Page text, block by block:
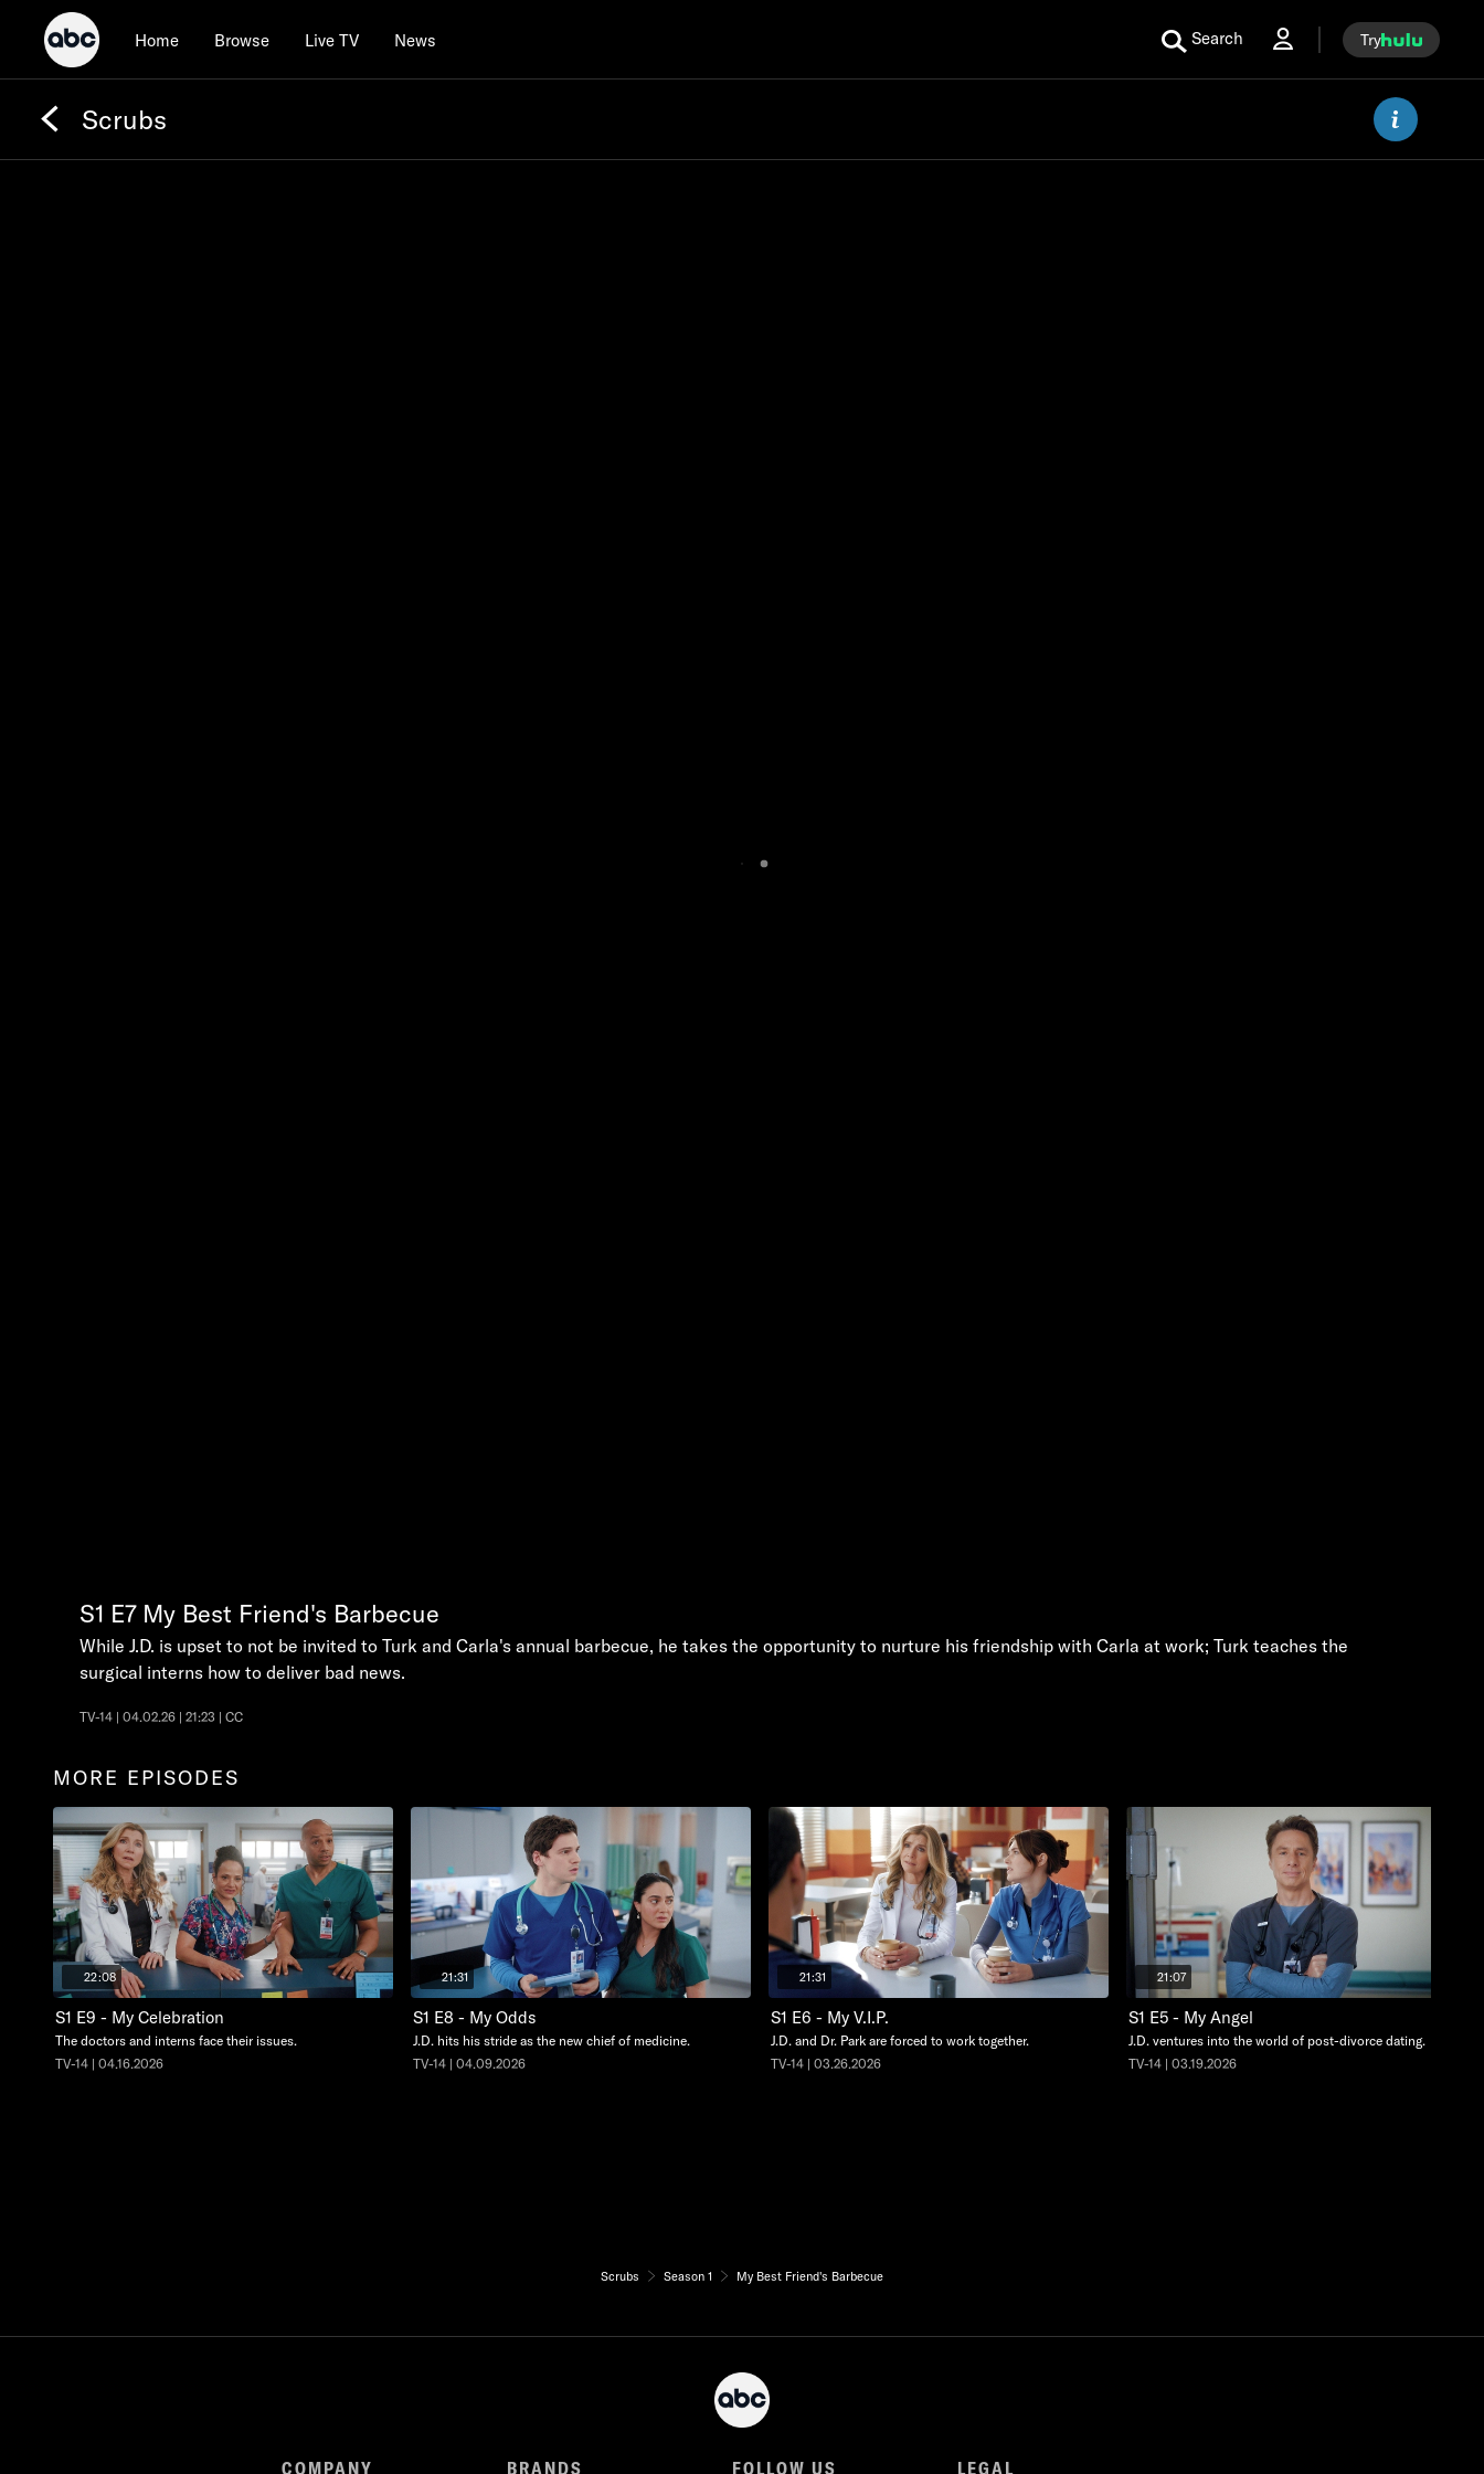
Home Browse Live TV News Search Try
Scrubs
S1 E7 My Best Friend's Barbecue
While J.D. is upset to not be invited to Turk and Carla's annual barbecue, he takes the opportunity to nurture his friendship with Carla at work; Turk teaches the
surgical interns how to deliver bad news.
TV-14 | 04.02.26 | 21:23 | CC
MORE EPISODES
22:08
S1 E9 - My Celebration
The doctors and interns face their issues.
TV-14 | 04.16.2026
21:31
S1 E8 - My Odds
J.D. hits his stride as the new chief of medicine.
TV-14 | 04.09.2026
21:31
S1 E6 - My V.I.P.
J.D. and Dr. Park are forced to work together.
TV-14 | 03.26.2026
21:07
S1 E5 - My Angel
J.D. ventures into the world of post-divorce dating.
TV-14 | 03.19.2026
Scrubs Season 1 My Best Friend's Barbecue
COMPANY BRANDS FOLLOW US LEGAL